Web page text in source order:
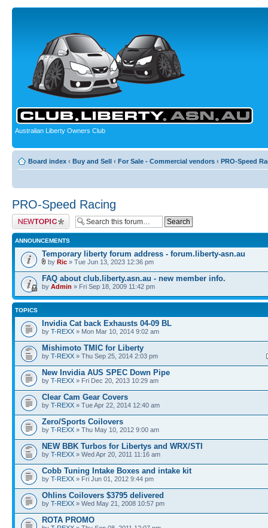
Australian Liberty Owners Club
Board index ‹ Buy and Sell ‹ For Sale - Commercial vendors ‹ PRO-Speed
PRO-Speed Racing
Post a new topic
ANNOUNCEMENTS
Temporary liberty forum address - forum.liberty-asn.au
by Ric » Tue Jun 13, 2023 12:36 pm
FAQ about club.liberty.asn.au - new member info.
by Admin » Fri Sep 18, 2009 11:42 pm
TOPICS
Invidia Cat back Exhausts 04-09 BL
by T-REXX » Mon Mar 10, 2014 9:02 am
Mishimoto TMIC for Liberty
by T-REXX » Thu Sep 25, 2014 2:03 pm
New Invidia AUS SPEC Down Pipe
by T-REXX » Fri Dec 20, 2013 10:29 am
Clear Cam Gear Covers
by T-REXX » Tue Apr 22, 2014 12:40 am
Zero/Sports Coilovers
by T-REXX » Thu May 10, 2012 9:00 am
NEW BBK Turbos for Libertys and WRX/STI
by T-REXX » Wed Apr 20, 2011 11:16 am
Cobb Tuning Intake Boxes and intake kit
by T-REXX » Fri Jun 01, 2012 9:44 pm
Ohlins Coilovers $3795 delivered
by T-REXX » Wed May 21, 2008 10:57 pm
ROTA PROMO